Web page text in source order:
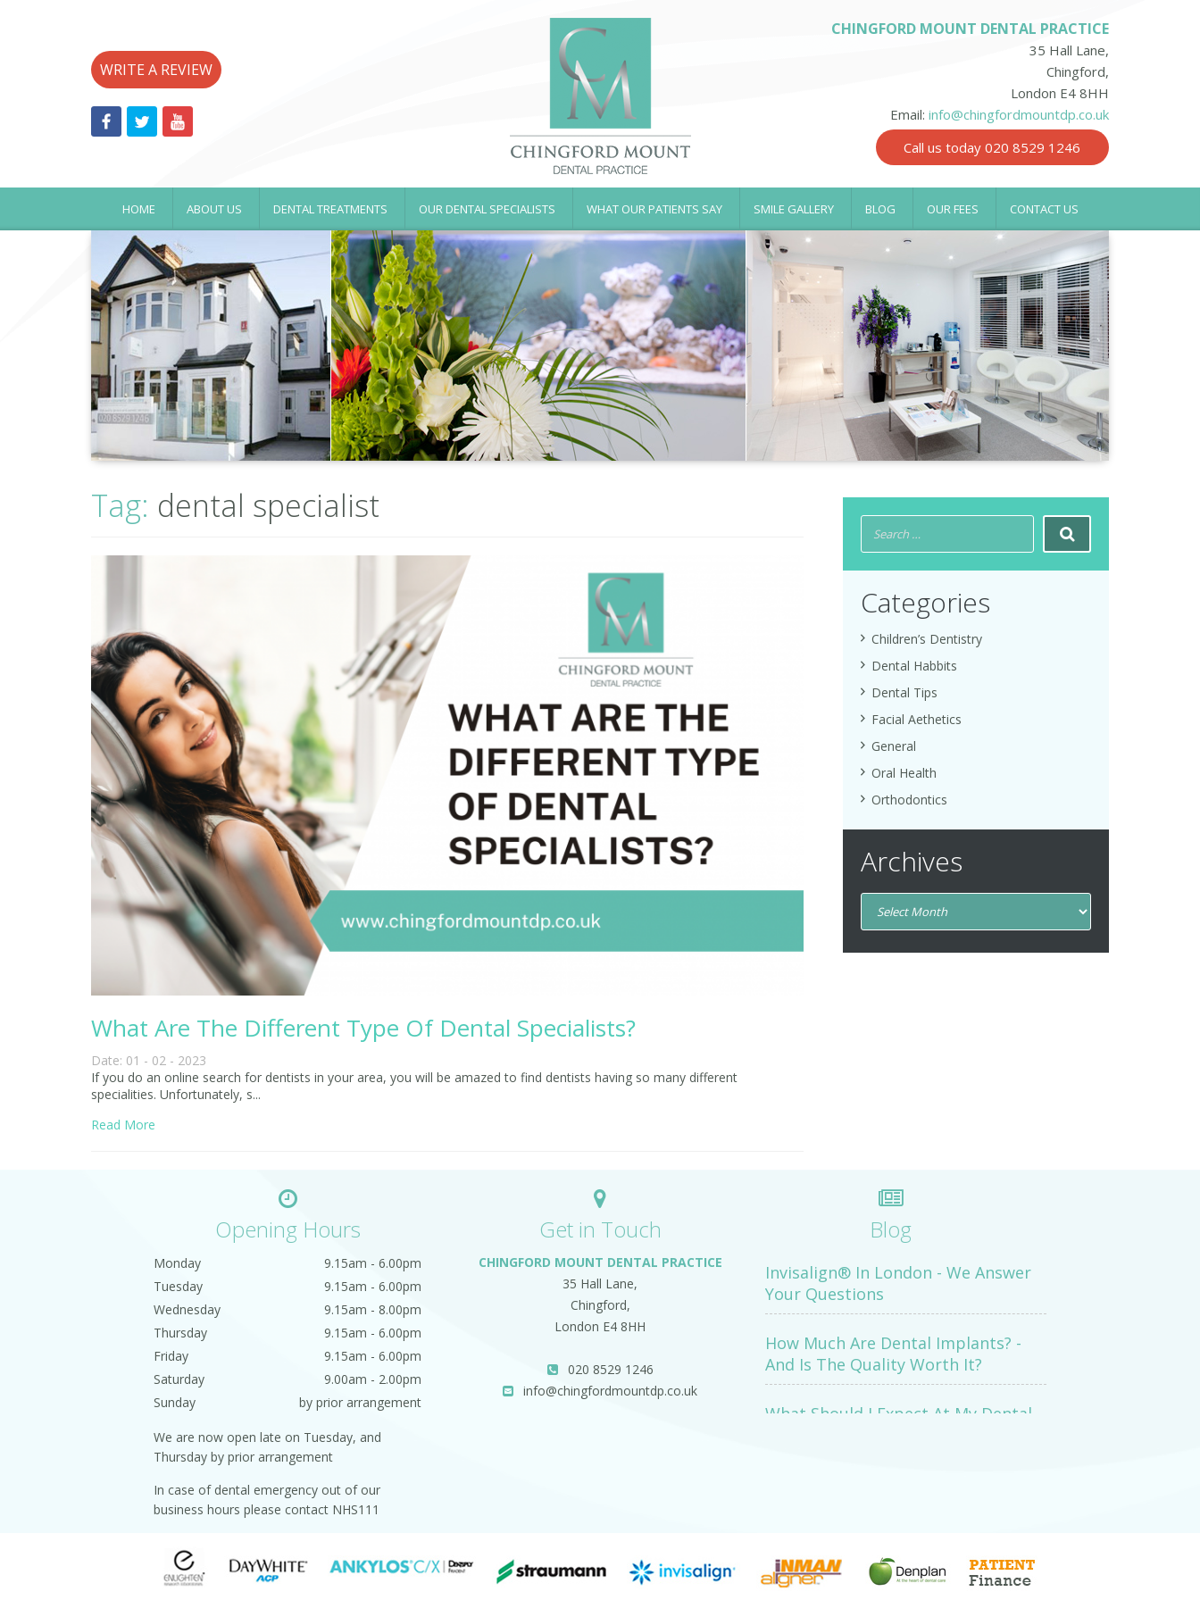
WRITE A REVIEW
CHINGFORD MOUNT DENTAL PRACTICE
35 Hall Lane,
Chingford,
London E4 8HH
Email: info@chingfordmountdp.co.uk
Call us today 020 8529 1246
HOME ABOUT US DENTAL TREATMENTS OUR DENTAL SPECIALISTS WHAT OUR PATIENTS SAY SMILE GALLERY BLOG OUR FEES CONTACT US
Tag: dental specialist
What Are The Different Type Of Dental Specialists?
Date: 01 - 02 - 2023
If you do an online search for dentists in your area, you will be amazed to find dentists having so many different
specialities. Unfortunately, s...
Read More
Categories
Children’s Dentistry
Dental Habbits
Dental Tips
Facial Aethetics
General
Oral Health
Orthodontics
Archives
Opening Hours
Monday
9.15am - 6.00pm
Tuesday
9.15am - 6.00pm
Wednesday
9.15am - 8.00pm
Thursday
9.15am - 6.00pm
Friday
9.15am - 6.00pm
Saturday
9.00am - 2.00pm
Sunday
by prior arrangement
We are now open late on Tuesday, and
Thursday by prior arrangement
In case of dental emergency out of our
business hours please contact NHS111
Get in Touch
CHINGFORD MOUNT DENTAL PRACTICE
35 Hall Lane,
Chingford,
London E4 8HH
020 8529 1246
info@chingfordmountdp.co.uk
Blog
Invisalign® In London - We Answer
Your Questions
How Much Are Dental Implants? -
And Is The Quality Worth It?
What Should I Expect At My Dental